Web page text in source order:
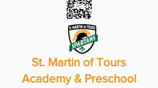
St. Martin of Tours
Academy & Preschool